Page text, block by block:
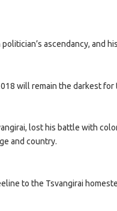
ascendancy, and
will remain the darkest
lost his battle with
and country.
to the Tsvangirai